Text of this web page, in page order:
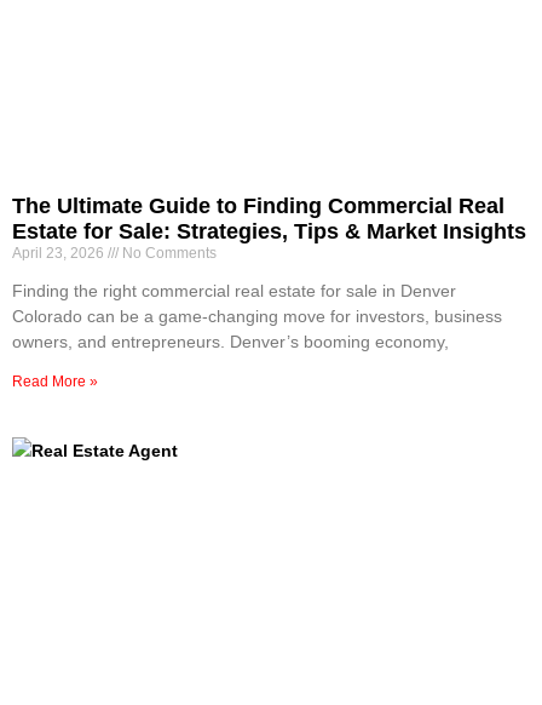
The Ultimate Guide to Finding Commercial Real
Estate for Sale: Strategies, Tips & Market Insights
April 23, 2026 No Comments
Finding the right commercial real estate for sale in Denver
Colorado can be a game-changing move for investors, business
owners, and entrepreneurs. Denver’s booming economy,
Read More »